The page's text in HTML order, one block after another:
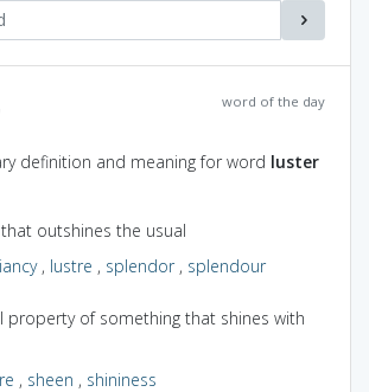
word of the day
definition and meaning for word luster
outshines the usual
, lustre , splendor, splendour
property of something that shines with
, sheen , shininess